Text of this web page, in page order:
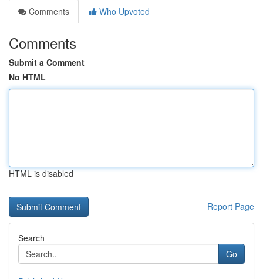
Comments
Who Upvoted
Comments
Submit a Comment
No HTML
HTML is disabled
Report Page
Search
Go